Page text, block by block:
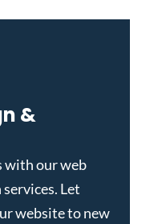
&
with ourweb
. Let
website to new